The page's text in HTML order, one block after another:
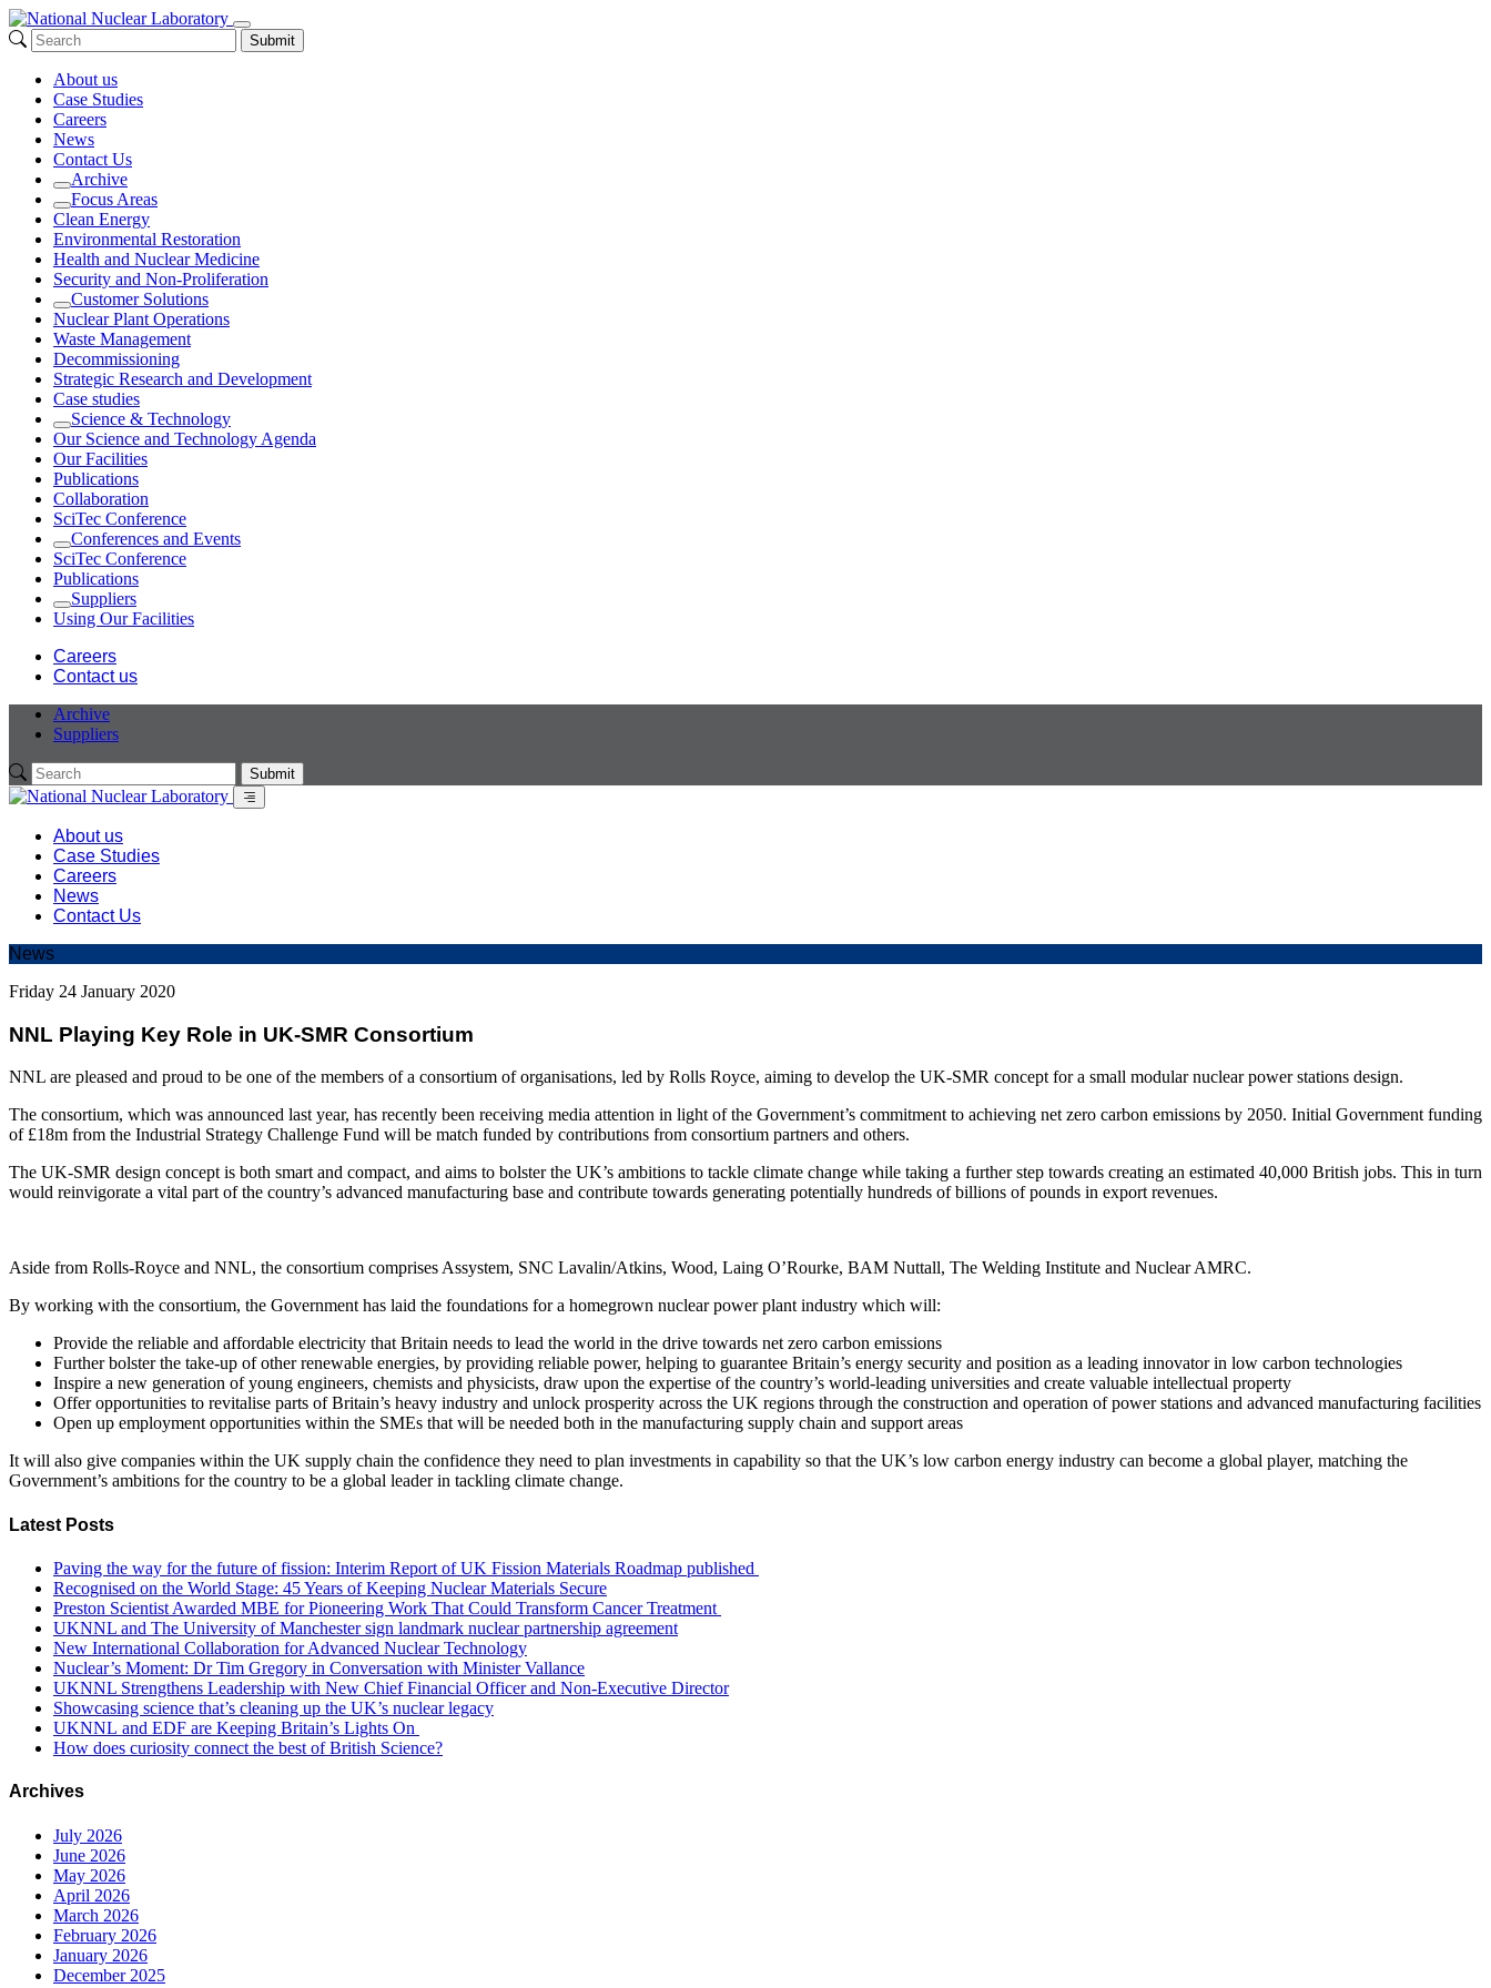
Submit
About us
Case Studies
Careers
News
Contact Us
Expand
Archive
Expand
Focus Areas
Clean Energy
Environmental Restoration
Health and Nuclear Medicine
Security and Non-Proliferation
Expand
Customer Solutions
Nuclear Plant Operations
Waste Management
Decommissioning
Strategic Research and Development
Case studies
Expand
Science & Technology
Our Science and Technology Agenda
Our Facilities
Publications
Collaboration
SciTec Conference
Expand
Conferences and Events
SciTec Conference
Publications
Expand
Suppliers
Using Our Facilities
Careers
Contact us
Archive
Suppliers
Submit
About us
Case Studies
Careers
News
Contact Us
News
Friday 24 January 2020
NNL Playing Key Role in UK-SMR Consortium
NNL are pleased and proud to be one of the members of a consortium of organisations, led by Rolls Royce, aiming to develop the UK-SMR concept for a small modular nuclear power stations design.
The consortium, which was announced last year, has recently been receiving media attention in light of the Government’s commitment to achieving net zero carbon emissions by 2050. Initial Government funding
of £18m from the Industrial Strategy Challenge Fund will be match funded by contributions from consortium partners and others.
The UK-SMR design concept is both smart and compact, and aims to bolster the UK’s ambitions to tackle climate change while taking a further step towards creating an estimated 40,000 British jobs. This in turn
would reinvigorate a vital part of the country’s advanced manufacturing base and contribute towards generating potentially hundreds of billions of pounds in export revenues.
Aside from Rolls-Royce and NNL, the consortium comprises Assystem, SNC Lavalin/Atkins, Wood, Laing O’Rourke, BAM Nuttall, The Welding Institute and Nuclear AMRC.
By working with the consortium, the Government has laid the foundations for a homegrown nuclear power plant industry which will:
Provide the reliable and affordable electricity that Britain needs to lead the world in the drive towards net zero carbon emissions
Further bolster the take-up of other renewable energies, by providing reliable power, helping to guarantee Britain’s energy security and position as a leading innovator in low carbon technologies
Inspire a new generation of young engineers, chemists and physicists, draw upon the expertise of the country’s world-leading universities and create valuable intellectual property
Offer opportunities to revitalise parts of Britain’s heavy industry and unlock prosperity across the UK regions through the construction and operation of power stations and advanced manufacturing facilities
Open up employment opportunities within the SMEs that will be needed both in the manufacturing supply chain and support areas
It will also give companies within the UK supply chain the confidence they need to plan investments in capability so that the UK’s low carbon energy industry can become a global player, matching the
Government’s ambitions for the country to be a global leader in tackling climate change.
Latest Posts
Paving the way for the future of fission: Interim Report of UK Fission Materials Roadmap published
Recognised on the World Stage: 45 Years of Keeping Nuclear Materials Secure
Preston Scientist Awarded MBE for Pioneering Work That Could Transform Cancer Treatment
UKNNL and The University of Manchester sign landmark nuclear partnership agreement
New International Collaboration for Advanced Nuclear Technology
Nuclear’s Moment: Dr Tim Gregory in Conversation with Minister Vallance
UKNNL Strengthens Leadership with New Chief Financial Officer and Non-Executive Director
Showcasing science that’s cleaning up the UK’s nuclear legacy
UKNNL and EDF are Keeping Britain’s Lights On
How does curiosity connect the best of British Science?
Archives
July 2026
June 2026
May 2026
April 2026
March 2026
February 2026
January 2026
December 2025